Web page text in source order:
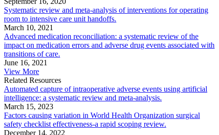
Systematic review and meta-analysis of interventions for operating
room to intensive care unit handoffs.
March 10, 2021
Advanced medication reconciliation: a systematic review of the
impact on medication errors and adverse drug events associated with
transitions of care.
June 16, 2021
View More
Related Resources
Automated capture of intraoperative adverse events using artificial
intelligence: a systematic review and meta-analysis.
March 15, 2023
Factors causing variation in World Health Organization surgical
safety checklist effectiveness-a rapid scoping review.
December 14, 2022